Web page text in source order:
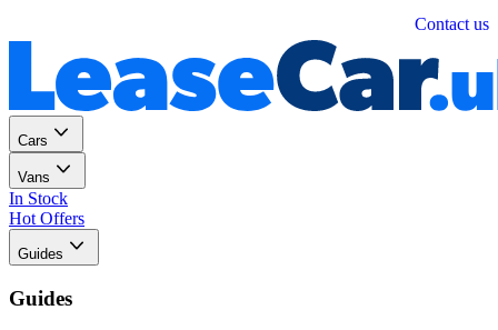
Contact us
Cars
Vans
In Stock
Hot Offers
Guides
Guides